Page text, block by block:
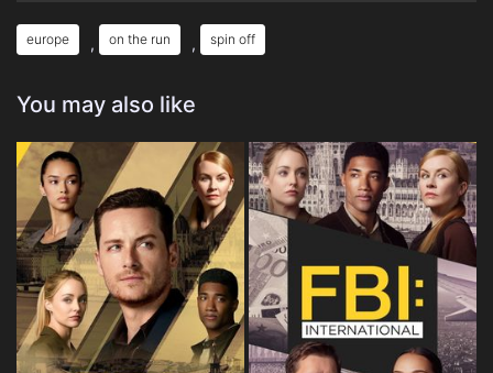
europe , on the run , spin off
You may also like